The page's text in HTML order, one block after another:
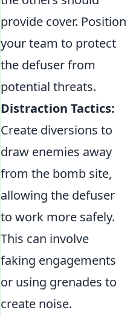
provide cover. Position
your team to protect
the defuser from
potential threats.
Distraction Tactics:
Create diversions to
draw enemies away
from the bomb site,
allowing the defuser
to work more safely.
This can involve
faking engagements
or using grenades to
create noise.